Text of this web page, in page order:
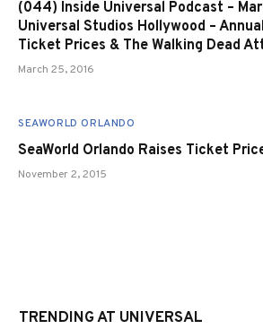
(044) Inside Universal Podcast –
Universal Studios Hollywood –
Ticket Prices & The Walking Dead
March 25, 2016
SEAWORLD ORLANDO
SeaWorld Orlando Raises Ticket
November 2, 2015
TRENDING AT UNIVERSAL